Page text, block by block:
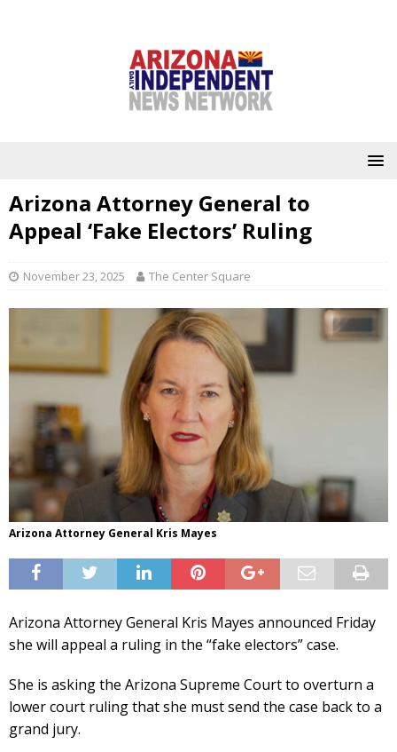
Arizona Attorney General to
Appeal ‘Fake Electors’ Ruling
November 23, 2025 The Center Square
Arizona Attorney General Kris Mayes
Arizona Attorney General Kris Mayes announced Friday
she will appeal a ruling in the “fake electors” case.
She is asking the Arizona Supreme Court to overturn a
lower court ruling that she must send the case back to a
grand jury.